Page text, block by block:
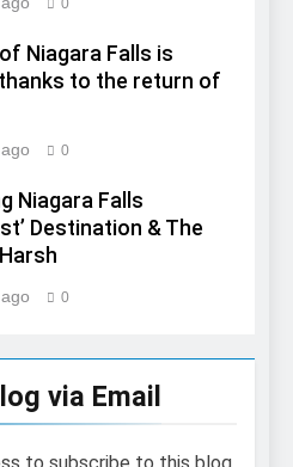
0
Niagara Falls is
to the return of
0
Niagara Falls
Destination & The
0
via Email